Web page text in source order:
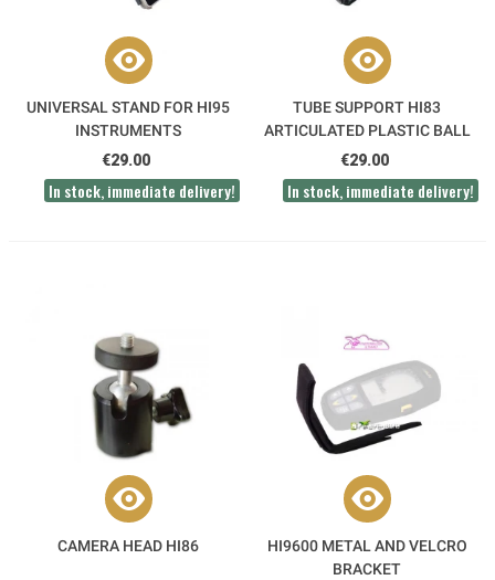
UNIVERSAL STAND FOR HI95
INSTRUMENTS
€29.00
In stock, immediate delivery!
TUBE SUPPORT HI83
ARTICULATED PLASTIC BALL
JOINT
€29.00
In stock, immediate delivery!
CAMERA HEAD HI86
HI9600 METAL AND VELCRO
BRACKET